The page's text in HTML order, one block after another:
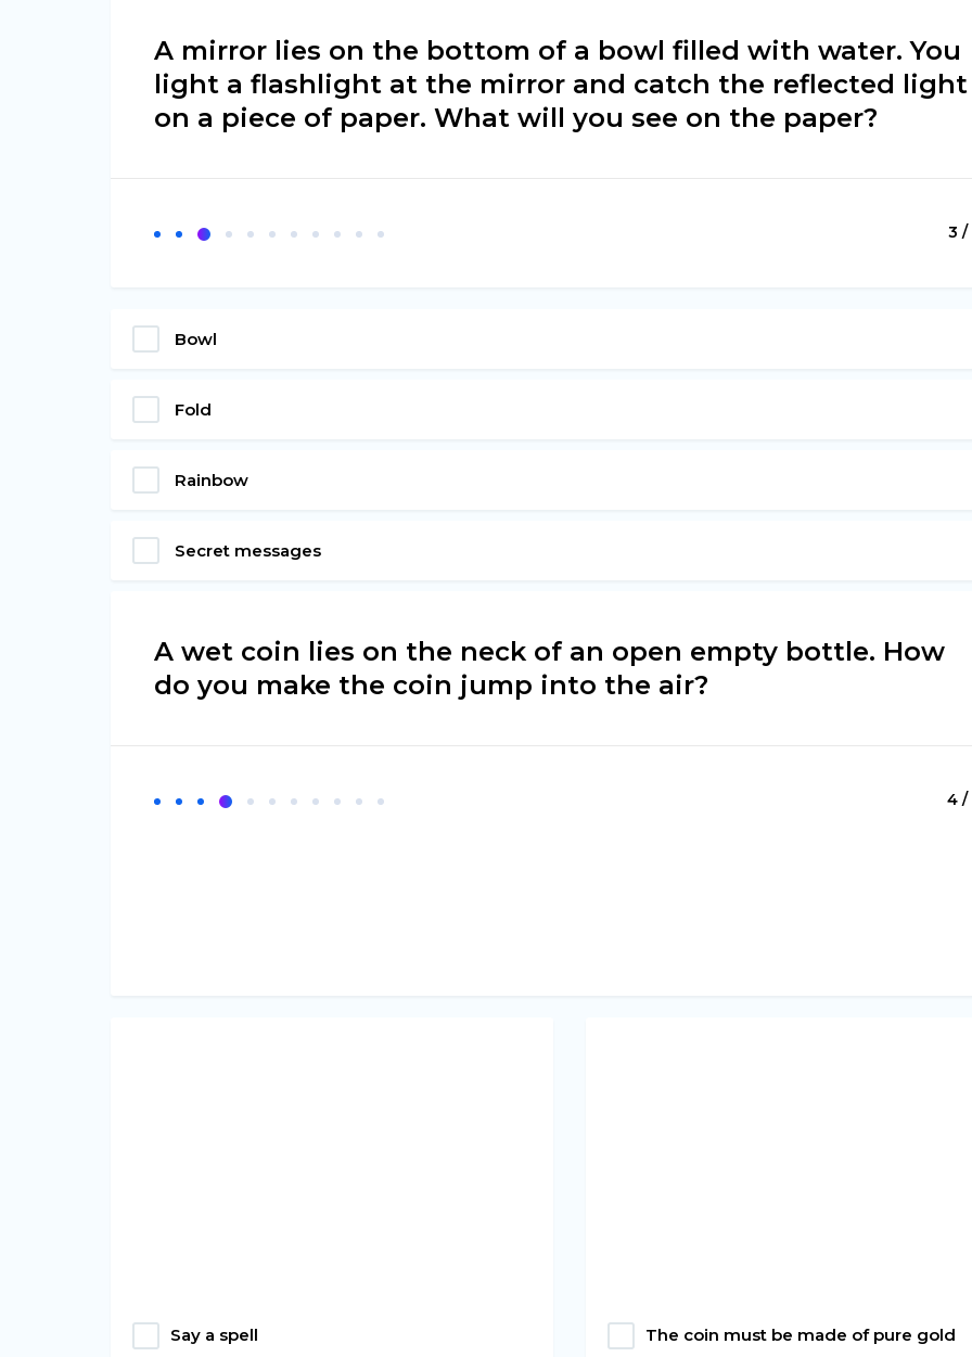
A mirror lies on the bottom of a bowl filled with water. You
light a flashlight at the mirror and catch the reflected light
on a piece of paper. What will you see on the paper?
3 /
Bowl
Fold
Rainbow
Secret messages
A wet coin lies on the neck of an open empty bottle. How
do you make the coin jump into the air?
4 /
Say a spell The coin must be made of pure gold